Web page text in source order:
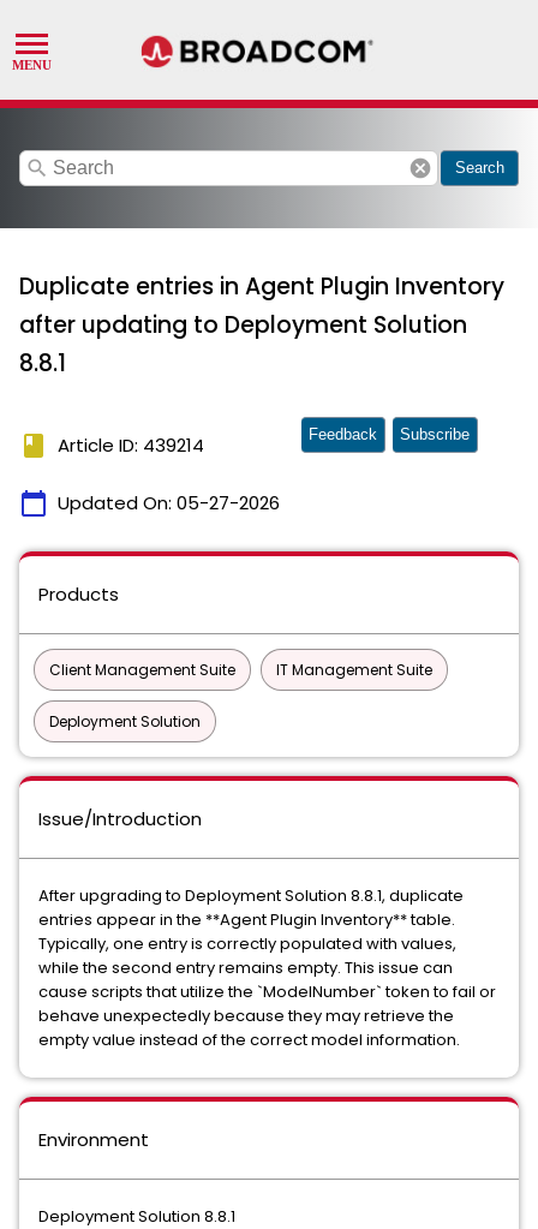
search cancel Search
Duplicate entries in Agent Plugin Inventory
after updating to Deployment Solution
8.8.1
book Article ID: 439214
calendar_today Updated On: 05-27-2026
Feedback Subscribe
Products
Client Management Suite IT Management Suite
Deployment Solution
Issue/Introduction
After upgrading to Deployment Solution 8.8.1, duplicate
entries appear in the **Agent Plugin Inventory** table.
Typically, one entry is correctly populated with values,
while the second entry remains empty. This issue can
cause scripts that utilize the `ModelNumber` token to fail or
behave unexpectedly because they may retrieve the
empty value instead of the correct model information.
Environment
Deployment Solution 8.8.1